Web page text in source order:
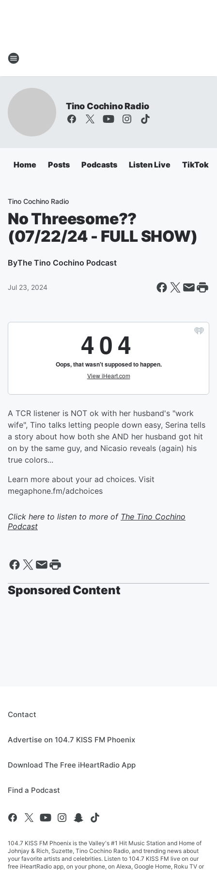
Tino Cochino Radio
Home Posts Podcasts Listen Live TikTok
Tino Cochino Radio
No Threesome??
(07/22/24 - FULL SHOW)
ByThe Tino Cochino Podcast
Jul 23, 2024
A TCR listener is NOT ok with her husband's "work
wife", Tino talks letting people down easy, Serina tells
a story about how both she AND her husband got hit
on by the same guy, and Nicasio reveals (again) his
true colors...
Learn more about your ad choices. Visit
megaphone.fm/adchoices
Click here to listen to more of The Tino Cochino
Podcast
Sponsored Content
Contact
Advertise on 104.7 KISS FM Phoenix
Download The Free iHeartRadio App
Find a Podcast
104.7 KISS FM Phoenix is the Valley's #1 Hit Music Station and Home of
Johnjay & Rich, Suzette, Tino Cochino Radio, and trending news about
your favorite artists and celebrities. Listen to 104.7 KISS FM live on our
free iHeartRadio app, on your phone, on Alexa, Google Home, Roku TV or